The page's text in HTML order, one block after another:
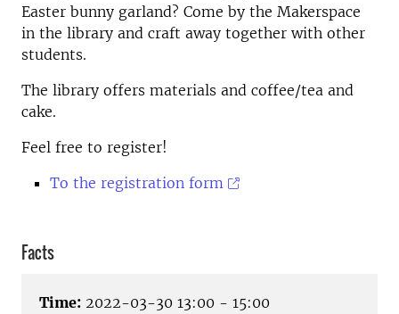
Easter bunny garland? Come by the Makerspace
in the library and craft away together with other
students.
The library offers materials and coffee/tea and
cake.
Feel free to register!
To the registration form
Facts
Time: 2022-03-30 13:00 - 15:00